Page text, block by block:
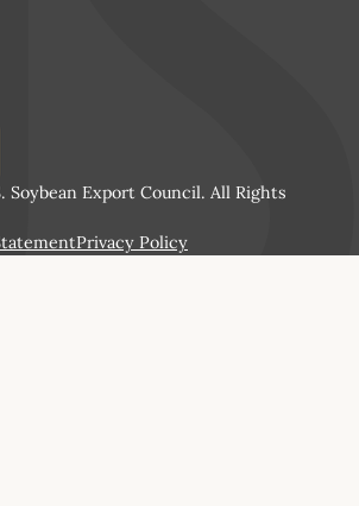
Export Council. All Rights
Privacy Policy